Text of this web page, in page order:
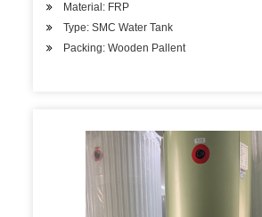
Material: FRP
Type: SMC Water Tank
Packing: Wooden Pallent